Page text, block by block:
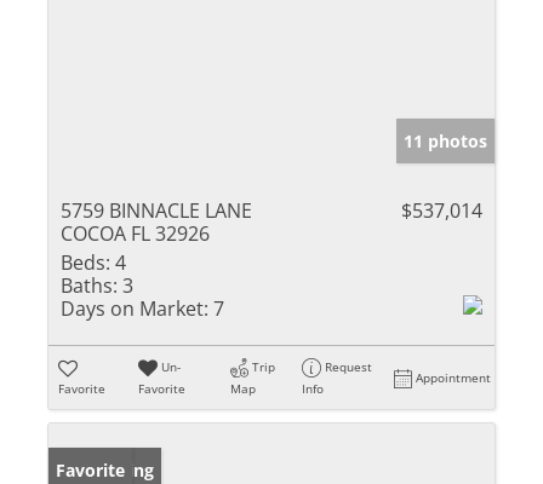
11 photos
5759 BINNACLE LANE
COCOA FL 32926
$537,014
Beds: 4
Baths: 3
Days on Market: 7
Favorite
Un-
Favorite
Trip
Map
Request
Info
Appointment
New Listing
Favorite